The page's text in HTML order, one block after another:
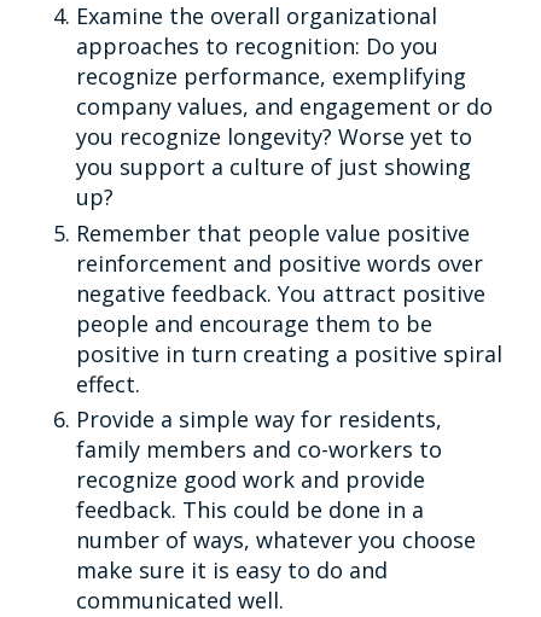
Examine the overall organizational
approaches to recognition: Do you
recognize performance, exemplifying
company values, and engagement or do
you recognize longevity? Worse yet to
you support a culture of just showing
up?
Remember that people value positive
reinforcement and positive words over
negative feedback. You attract positive
people and encourage them to be
positive in turn creating a positive spiral
effect.
Provide a simple way for residents,
family members and co-workers to
recognize good work and provide
feedback. This could be done in a
number of ways, whatever you choose
make sure it is easy to do and
communicated well.